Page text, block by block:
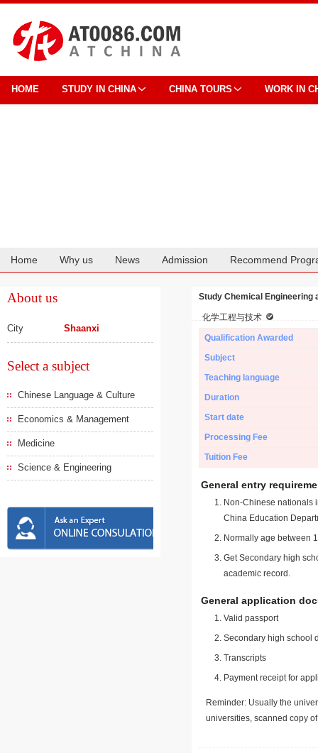
HOME STUDY IN CHINA CHINA TOURS WORK IN
Home Why us News Admission Recommend
About us
City Shaanxi
Select a subject
Chinese Language & Culture
Economics & Management
Medicine
Science & Engineering
Study Chemical Engineering
化学工程与技术
Qualification Awarded
Subject
Teaching language
Duration
Start date
Processing Fee
Tuition Fee
General entry
Non-Chinese nationals
China Education
Normally age between
Get Secondary high
academic record.
General application
Valid passport
Secondary high school
Transcripts
Payment receipt for
Reminder: Usually the
universities, scanned copy